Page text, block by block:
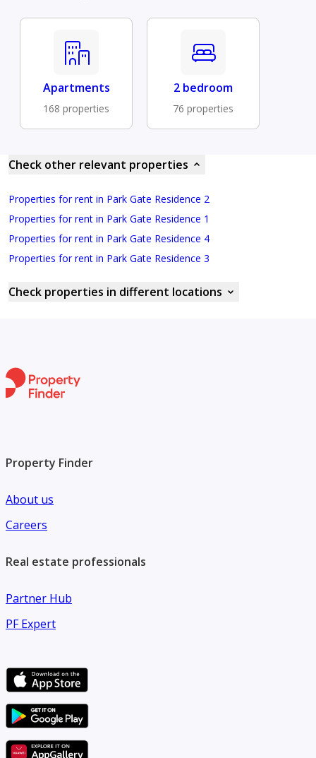
Apartments
168 properties
2 bedroom
76 properties
Check other relevant properties
Properties for rent in Park Gate Residence 2
Properties for rent in Park Gate Residence 1
Properties for rent in Park Gate Residence 4
Properties for rent in Park Gate Residence 3
Check properties in different locations
Property Finder
About us
Careers
Real estate professionals
Partner Hub
PF Expert